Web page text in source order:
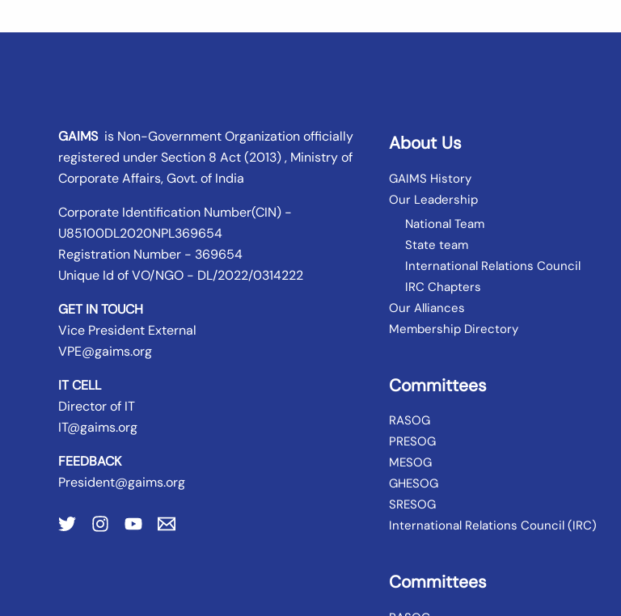
GAIMSis Non-Government Organization officially
registered underSection 8 Act (2013) , Ministry of
Corporate Affairs, Govt. of India
Corporate Identification Number(CIN) -
U85100DL2020NPL369654
Registration Number - 369654
Unique Id of VO/NGO - DL/2022/0314222
GET IN TOUCH
Vice President External
VPE@gaims.org
IT CELL
Director of IT
IT@gaims.org
FEEDBACK
President@gaims.org
About Us
GAIMS History
Our Leadership
National Team
State team
International Relations Council
IRC Chapters
Our Alliances
Membership Directory
Committees
RASOG
PRESOG
MESOG
GHESOG
SRESOG
International Relations Council (IRC)
Committees